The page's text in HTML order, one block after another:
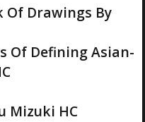
Of Drawings By
Of Defining Asian-
Mizuki HC